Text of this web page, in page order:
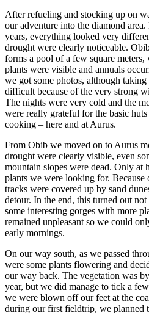
After refueling and stocking up on
our adventure into the diamond
years, everything looked very
drought were clearly noticeable.
forms a pool of a few square meters,
plants were visible and annuals
we got some photos, although
difficult because of the very strong
The nights were very cold and the
were really grateful for the basic
cooking – here and at Aurus.
From Obib we moved on to Aurus
drought were clearly visible, even
mountain slopes were dead. Only at
plants we were looking for.
tracks were covered up by sand
detour. In the end, this turned out
some interesting gorges with more
remained unpleasant so we could
early mornings.
On our way south, as we passed
were some plants flowering and
our way back. The vegetation was
year, but we did manage to tick a
we were blown off our feet at the
during our first fieldtrip, we planned